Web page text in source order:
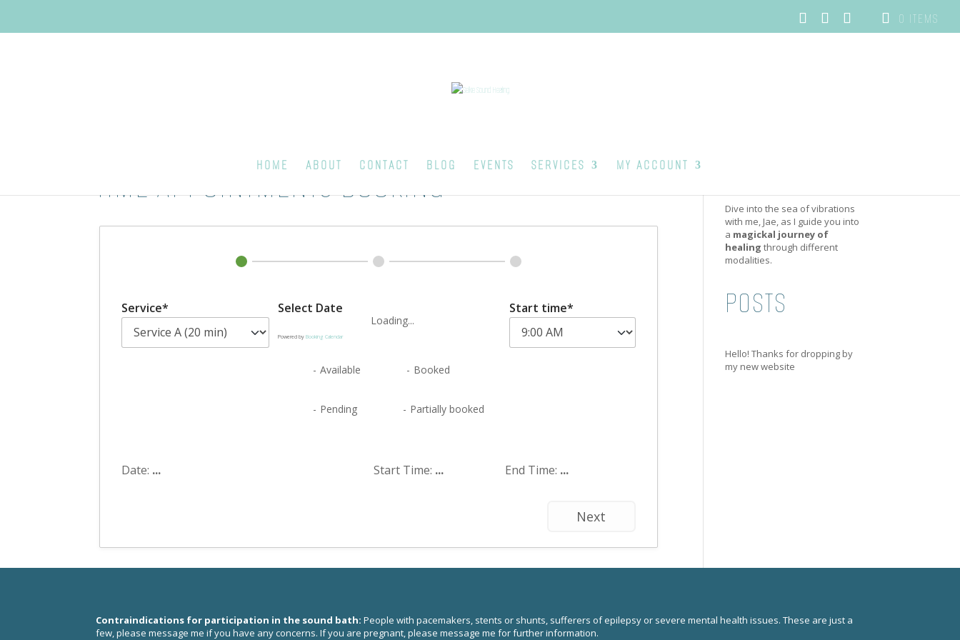
0 ITEMS
HOME ABOUT CONTACT BLOG EVENTS SERVICES MY ACCOUNT
TIME APPOINTMENTS BOOKING
Service* Select Date
Loading...
Powered byBooking Calendar
- Available - Booked
- Pending - Partially booked
Start time*
Date: ... Start Time: ... End Time: ...
Next
Dive into the sea of vibrations
with me, Jae, as I guide you into
a magickal journey of
healing through different
modalities.
POSTS
Hello! Thanks for dropping by
my new website
Contraindications for participation in the sound bath: People with pacemakers, stents or shunts, sufferers of epilepsy or severe mental health issues. These are just a
few, pleasemessage me if you have any concerns. If you are pregnant, pleasemessage me for further information.